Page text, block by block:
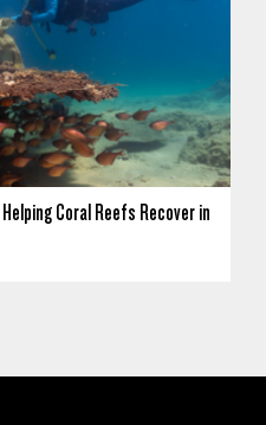
Coral Reefs Recover in